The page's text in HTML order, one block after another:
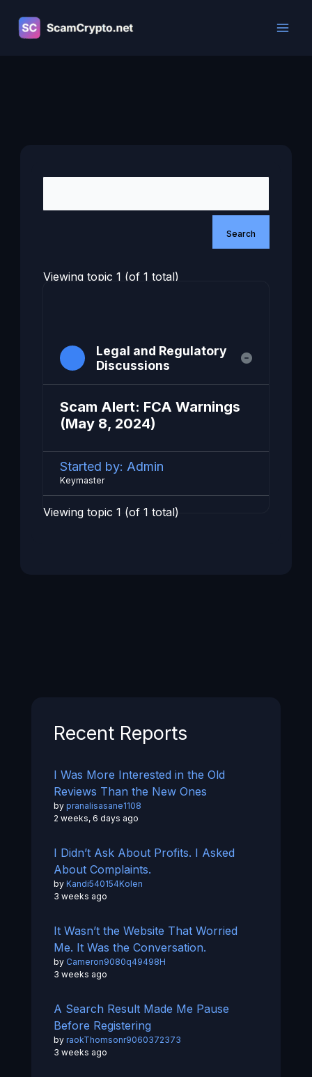
content
Viewing topic 1 (of 1 total)
Legal and Regulatory
Discussions
Scam Alert: FCA Warnings
(May 8, 2024)
Started by: Admin
Keymaster
Viewing topic 1 (of 1 total)
Recent Reports
I Was More Interested in the Old
Reviews Than the New Ones
by pranalisasane1108
2 weeks, 6 days ago
I Didn’t Ask About Profits. I Asked
About Complaints.
by Kandi540154Kolen
3 weeks ago
It Wasn’t the Website That Worried
Me. It Was the Conversation.
by Cameron9080q49498H
3 weeks ago
A Search Result Made Me Pause
Before Registering
by raokThomsonr9060372373
3 weeks ago